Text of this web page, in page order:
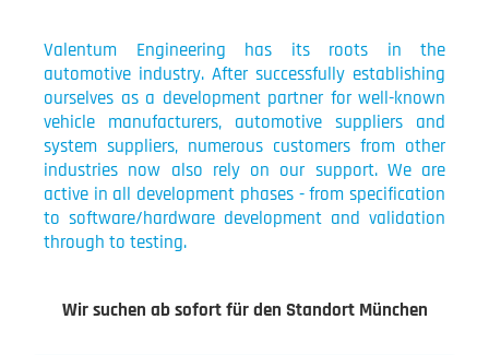
Valentum Engineering has its roots in the
automotive industry. After successfully establishing
ourselves as a development partner for well-known
vehicle manufacturers, automotive suppliers and
system suppliers, numerous customers from other
industries now also rely on our support. We are
active in all development phases - from specification
to software/hardware development and validation
through to testing.
Wir suchen ab sofort für den Standort München